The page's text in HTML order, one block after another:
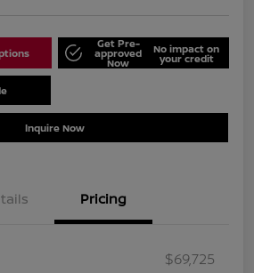
Get Pre-
approved
Now
No impact on
your credit
Inquire Now
Pricing
$69,725